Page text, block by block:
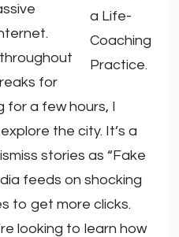
a Life-
Coaching
Practice.
for
for a few hours, I
the city. It’s a
stories as “Fake
feeds on shocking
to get more clicks.
looking to learn how